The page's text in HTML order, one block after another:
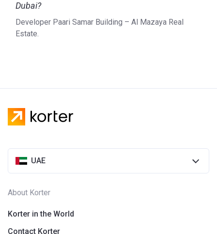
Dubai?
Developer Paari Samar Building – Al Mazaya Real
Estate.
UAE
About Korter
Korter in the World
Contact Korter